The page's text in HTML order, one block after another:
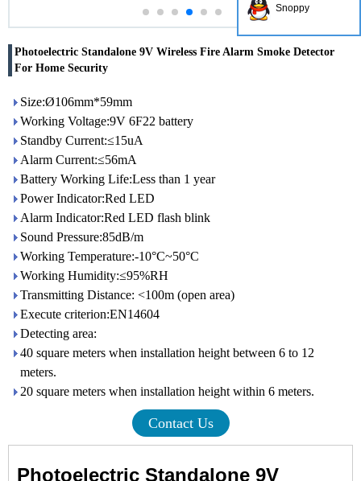
Photoelectric Standalone 9V Wireless Fire Alarm Smoke Detector
For Home Security
Size:Ø106mm*59mm
Working Voltage:9V 6F22 battery
Standby Current:≤15uA
Alarm Current:≤56mA
Battery Working Life:Less than 1 year
Power Indicator:Red LED
Alarm Indicator:Red LED flash blink
Sound Pressure:85dB/m
Working Temperature:-10°C~50°C
Working Humidity:≤95%RH
Transmitting Distance: <100m (open area)
Execute criterion:EN14604
Detecting area:
40 square meters when installation height between 6 to 12
meters.
20 square meters when installation height within 6 meters.
Contact Us
Photoelectric Standalone 9V
Snoppy